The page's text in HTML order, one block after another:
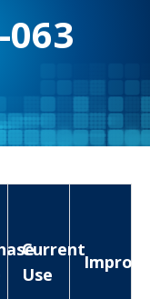
Current
Use